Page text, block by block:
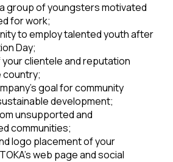
group of youngsters motivated
for work;
to employ talented youth after
Day;
clientele and reputation
country;
goal for community
development;
unsupported and
communities;
logo placement of your
web page and social